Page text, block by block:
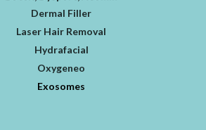
Dermal Filler
Laser Hair Removal
Hydrafacial
Oxygeneo
Exosomes